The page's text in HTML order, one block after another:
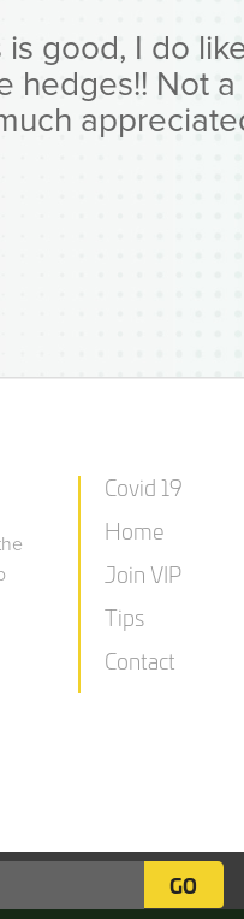
good, I do
hedges!! Not
Covid 19
Home
Join VIP
Tips
Contact
GO